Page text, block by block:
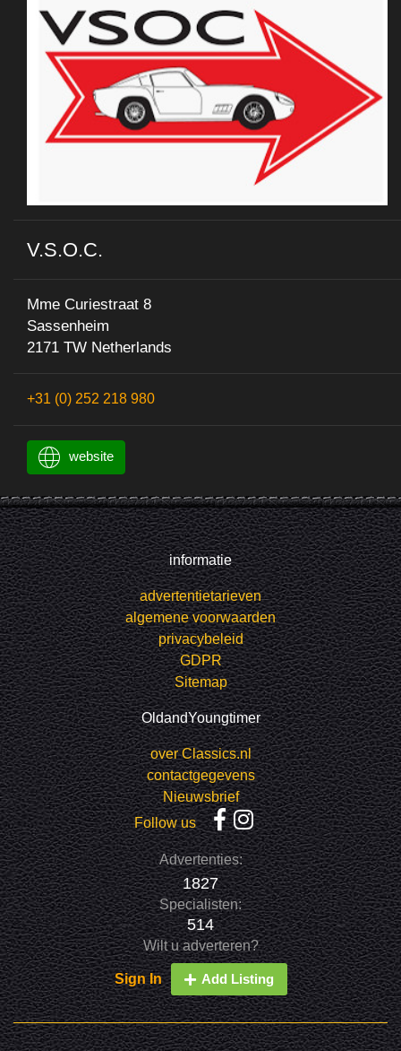
V.S.O.C.
Mme Curiestraat 8
Sassenheim
2171 TW Netherlands
+31 (0) 252 218 980
website
informatie
advertentietarieven
algemene voorwaarden
privacybeleid
GDPR
Sitemap
OldandYoungtimer
over Classics.nl
contactgegevens
Nieuwsbrief
Follow us
Advertenties:
1827
Specialisten:
514
Wilt u adverteren?
Sign In Add Listing